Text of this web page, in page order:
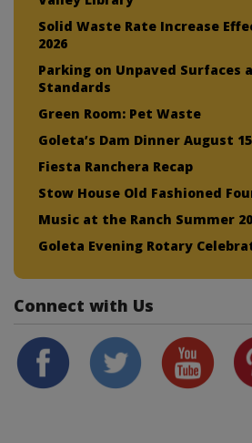
Solid Waste Rate Increase
2026
Parking on Unpaved Surfaces
Standards
Green Room: Pet Waste
Goleta’s Dam Dinner August 15
Fiesta Ranchera Recap
Stow House Old Fashioned
Music at the Ranch Summer
Goleta Evening Rotary
Connect with Us